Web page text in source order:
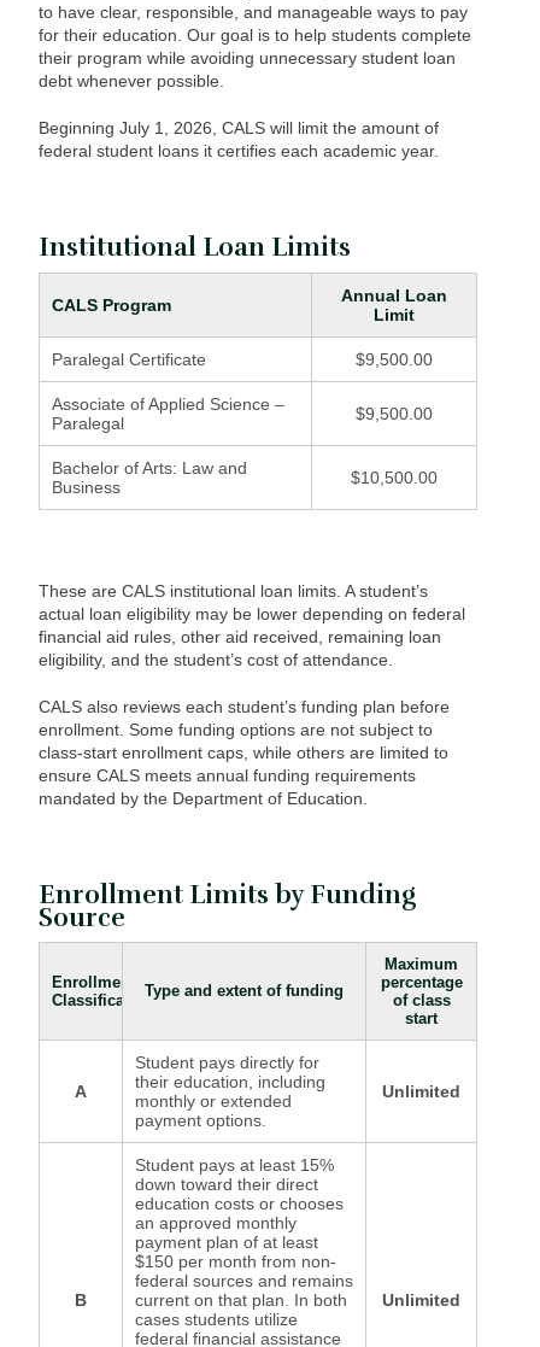
to have clear, responsible, and manageable ways to pay
for their education. Our goal is to help students complete
their program while avoiding unnecessary student loan
debt whenever possible.
Beginning July 1, 2026, CALS will limit the amount of
federal student loans it certifies each academic year.
Institutional Loan Limits
CALS Program
Annual Loan
Limit
Paralegal Certificate $9,500.00
Associate of Applied Science –
Paralegal
$9,500.00
Bachelor of Arts: Law and
Business
$10,500.00
These are CALS institutional loan limits. A student’s
actual loan eligibility may be lower depending on federal
financial aid rules, other aid received, remaining loan
eligibility, and the student’s cost of attendance.
CALS also reviews each student’s funding plan before
enrollment. Some funding options are not subject to
class-start enrollment caps, while others are limited to
ensure CALS meets annual funding requirements
mandated by the Department of Education.
Enrollment Limits by Funding
Source
Enrollment
Classification
Type and extent of funding
Maximum
percentage
of class
start
A
Student pays directly for
their education, including
monthly or extended
payment options.
Unlimited
B
Student pays at least 15%
down toward their direct
education costs or chooses
an approved monthly
payment plan of at least
$150 per month from non-
federal sources and remains
current on that plan. In both
cases students utilize
federal financial assistance
Unlimited